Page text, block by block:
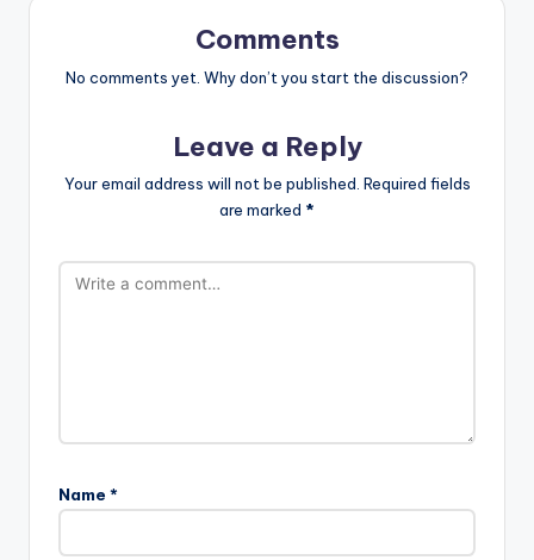
Comments
No comments yet. Why don’t you start the discussion?
Leave a Reply
Your email address will not be published. Required fields
are marked *
Name *